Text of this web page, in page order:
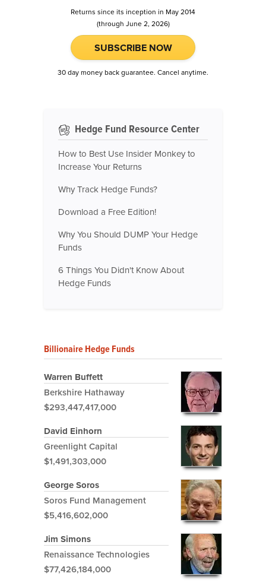
Returns since its inception in May 2014
(through June 2, 2026)
SUBSCRIBE NOW
30 day money back guarantee. Cancel anytime.
Hedge Fund Resource Center
How to Best Use Insider Monkey to
Increase Your Returns
Why Track Hedge Funds?
Download a Free Edition!
Why You Should DUMP Your Hedge
Funds
6 Things You Didn't Know About
Hedge Funds
Billionaire Hedge Funds
Warren Buffett
Berkshire Hathaway
$293,447,417,000
David Einhorn
Greenlight Capital
$1,491,303,000
George Soros
Soros Fund Management
$5,416,602,000
Jim Simons
Renaissance Technologies
$77,426,184,000